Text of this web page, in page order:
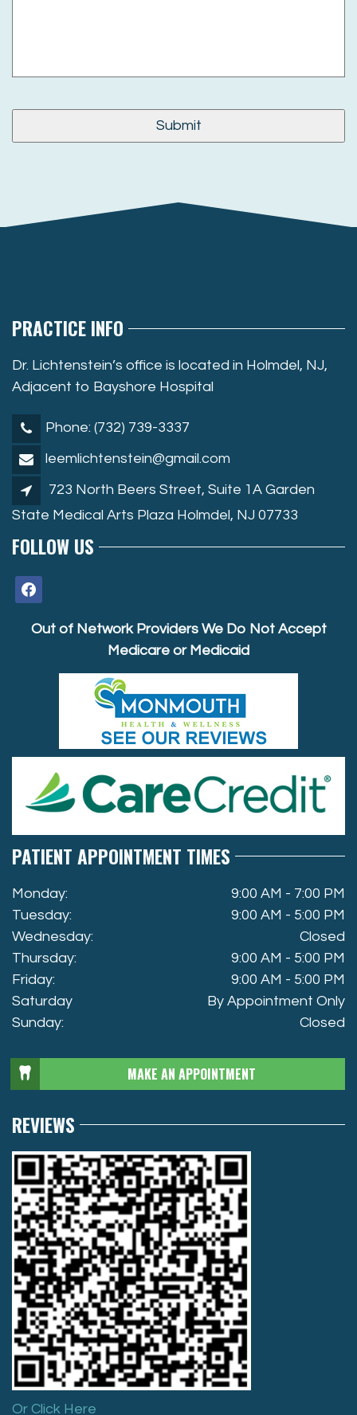
PRACTICE INFO
Dr. Lichtenstein’s office is located in Holmdel, NJ,
Adjacent to Bayshore Hospital
Phone: (732) 739-3337
leemlichtenstein@gmail.com
723 North Beers Street, Suite 1A Garden
State Medical Arts Plaza Holmdel, NJ 07733
FOLLOW US
facebook
Out of Network Providers We Do Not Accept
Medicare or Medicaid
PATIENT APPOINTMENT TIMES
Monday:
9:00 AM - 7:00 PM
Tuesday:
9:00 AM - 5:00 PM
Wednesday:
Closed
Thursday:
9:00 AM - 5:00 PM
Friday:
9:00 AM - 5:00 PM
Saturday
By Appointment Only
Sunday:
Closed
MAKE AN APPOINTMENT
REVIEWS
Or Click Here